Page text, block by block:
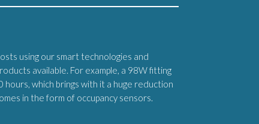
using our smart technologies and
available. For example, a 98W fitting
which brings with it a huge reduction
in the form of occupancy sensors.